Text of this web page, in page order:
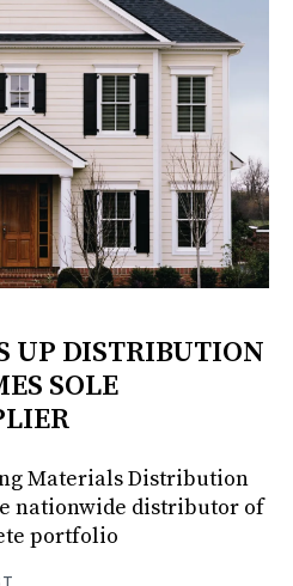
UP DISTRIBUTION
SOLE
Materials Distribution
nationwide distributor of
portfolio